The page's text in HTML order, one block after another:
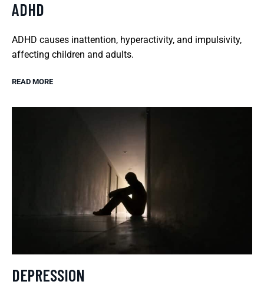
ADHD
ADHD causes inattention, hyperactivity, and impulsivity,
affecting children and adults.
READ MORE
DEPRESSION